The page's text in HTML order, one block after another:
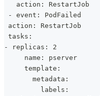
   action: RestartJob
- event: PodFailed
action: RestartJob
tasks:
- replicas: 2
     name: pserver
     template:
       metadata:
         labels: